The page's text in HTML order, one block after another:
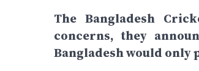
The Bangladesh
concerns, they
Bangladesh would only